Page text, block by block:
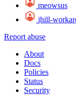
meowsus
jhill-
Report abuse
About
Docs
Policies
Status
Security